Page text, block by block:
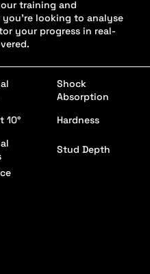
training and
you're looking to analyse
your progress in real-
Shock
Absorption
10° Hardness
Stud Depth